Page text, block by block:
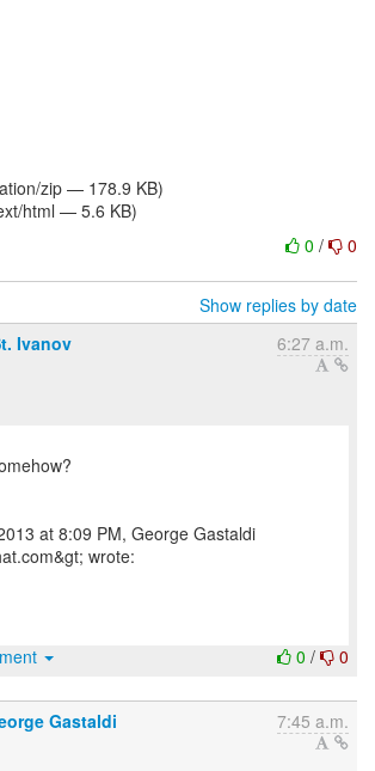
zip — 178.9 KB)
html — 5.6 KB)
0 / 0
Show replies by date
Ivanov
6:27 a.m.
at 8:09 PM, George Gastaldi
wrote:
0 / 0
Gastaldi 7:45 a.m.